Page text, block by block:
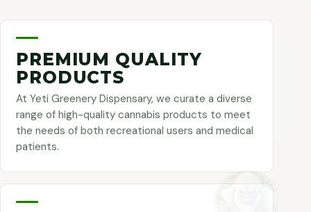
PREMIUM QUALITY
PRODUCTS
At Yeti Greenery Dispensary, we curate a diverse
range of high-quality cannabis products to meet
the needs of both recreational users and medical
patients.